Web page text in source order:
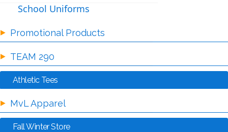
School Uniforms
Promotional Products
TEAM 290
Athletic Tees
MvL Apparel
Fall Winter Store